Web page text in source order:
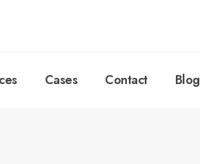
Cases Contact Blog